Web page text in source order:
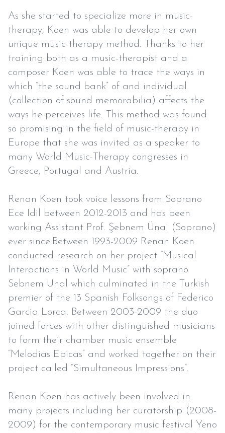
As she started to specialize more in music-
therapy, Koen was able to develop her own
unique music-therapy method. Thanks to her
training both as a music-therapist and a
composer Koen was able to trace the ways in
which “the sound bank” of and individual
(collection of sound memorabilia) affects the
ways he perceives life. This method was found
so promising in the field of music-therapy in
Europe that she was invited as a speaker to
many World Music-Therapy congresses in
Greece, Portugal and Austria.
Renan Koen took voice lessons from Soprano
Ece Idil between 2012-2013 and has been
working Assistant Prof. Şebnem Ünal (Soprano)
ever since.Between 1993-2009 Renan Koen
conducted research on her project “Musical
Interactions in World Music” with soprano
Sebnem Unal which culminated in the Turkish
premier of the 13 Spanish Folksongs of Federico
Garcia Lorca. Between 2003-2009 the duo
joined forces with other distinguished musicians
to form their chamber music ensemble
“Melodias Epicas” and worked together on their
project called “Simultaneous Impressions”.
Renan Koen has actively been involved in
many projects including her curatorship (2008-
2009) for the contemporary music festival Yeno